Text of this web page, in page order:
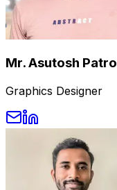
Mr. Asutosh Patro
Graphics Designer